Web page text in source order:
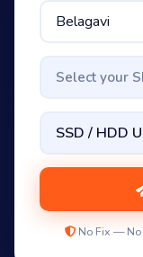
Select your
No Fix — No